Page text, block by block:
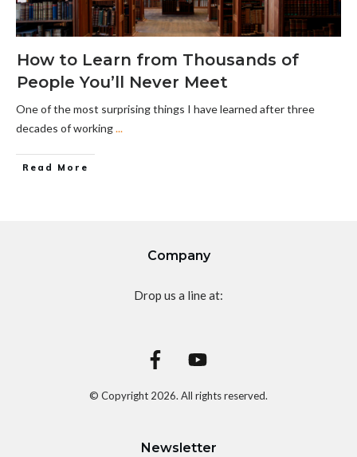
How to Learn from Thousands of
People You’ll Never Meet
One of the most surprising things I have learned after three
decades of working...
Read More
Company
Drop us a line at:
© Copyright 2026. All rights reserved.
Newsletter